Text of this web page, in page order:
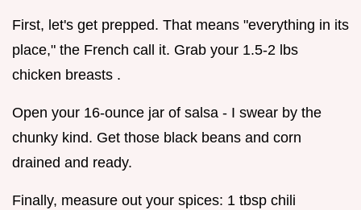
First, let's get prepped. That means "everything in its
place," the French call it. Grab your 1.5-2 lbs
chicken breasts .
Open your 16-ounce jar of salsa - I swear by the
chunky kind. Get those black beans and corn
drained and ready.
Finally, measure out your spices: 1 tbsp chili